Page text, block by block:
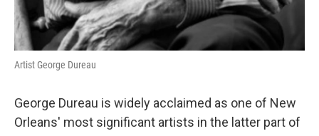
Artist George Dureau
George Dureau is widely acclaimed as one of New
Orleans' most significant artists in the latter part of